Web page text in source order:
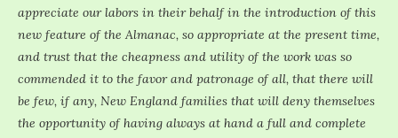
appreciate our labors in their behalf in the introduction of this
new feature of the Almanac, so appropriate at the present time,
and trust that the cheapness and utility of the work was so
commended it to the favor and patronage of all, that there will
be few, if any, New England families that will deny themselves
the opportunity of having always at hand a full and complete